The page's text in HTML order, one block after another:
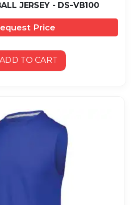
JERSEY - DS-VB100
Price
ADD TO CART